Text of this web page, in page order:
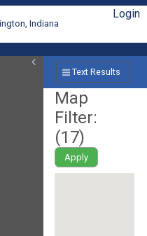
Indiana
Login
Text Results
Map
Filter:
(17)
Apply